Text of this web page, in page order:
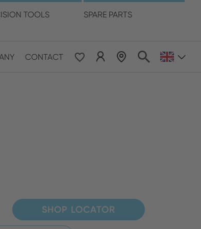
TOOLS SPARE PARTS
CONTACT
SHOP LOCATOR